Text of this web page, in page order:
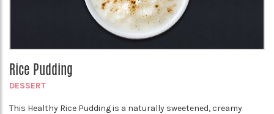
Rice Pudding
DESSERT
This Healthy Rice Pudding is a naturally sweetened, creamy